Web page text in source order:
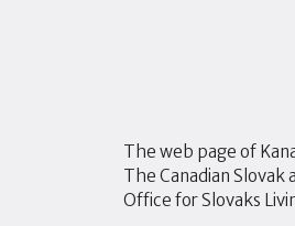
The web page of
The Canadian
Office for Slovaks